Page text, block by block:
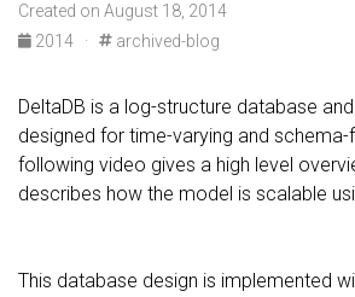
Created on August 18, 2014
2014
· archived-blog
DeltaDB is a log-structure database
designed for time-varying and schema-
following video gives a high level
describes how the model is scalable
This database design is implemented